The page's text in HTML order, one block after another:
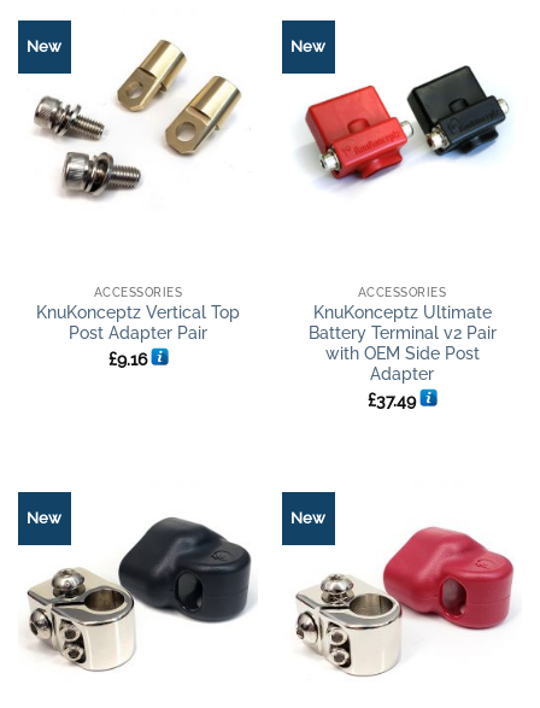
New
ACCESSORIES
KnuKonceptz Vertical Top
Post Adapter Pair
£9.16
New
ACCESSORIES
KnuKonceptz Ultimate
Battery Terminal v2 Pair
with OEM Side Post
Adapter
£37.49
New New